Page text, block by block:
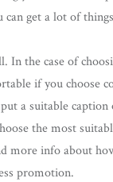
get a lot of
In the case of
if you choose
a suitable caption
the most
info about
promotion.